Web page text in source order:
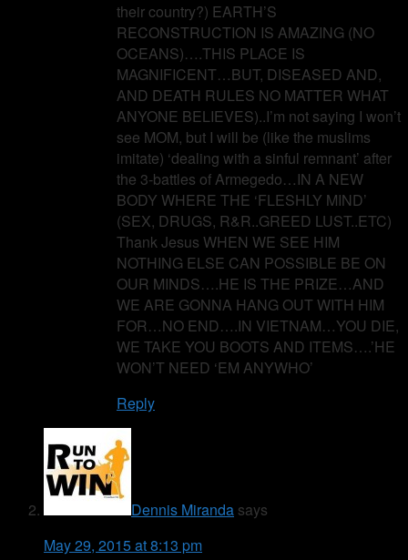
their country?) EARTH’S
RECONSTRUCTION IS AMAZING (NO
OCEANS)….THIS PLACE IS
MAGNIFICENT…BUT, DISEASED AND,
AND DEATH RULES NO MATTER WHAT
ANYONE BELIEVES)..I’m not saying I won’t
see MOM, but I will be (like the muslims
imitate) ‘dealing with a sinful remnant’ after
the 3-battles of Armegedo…IN A NEW
BODY WHERE THE ‘FLESHLY MIND’
(SEX, DRUGS, R&R..GREED LUST..ETC)
Thank Jesus WHEN WE SEE HIM
NOTHING ELSE CAN POSSIBLE BE ON
OUR MINDS….HE IS THE PRIZE…AND
WE ARE GONNA HANG OUT WITH HIM
FOR…NO END….IN VIETNAM…YOU DIE,
WE TAKE YOU BOOTS AND ITEMS….’HE
WON’T NEED ‘EM ANYWHO’
Reply
Dennis Miranda says
May 29, 2015 at 8:13 pm